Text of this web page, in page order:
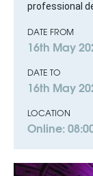
professional
DATE FROM
16th May
DATE TO
16th May
LOCATION
Online: